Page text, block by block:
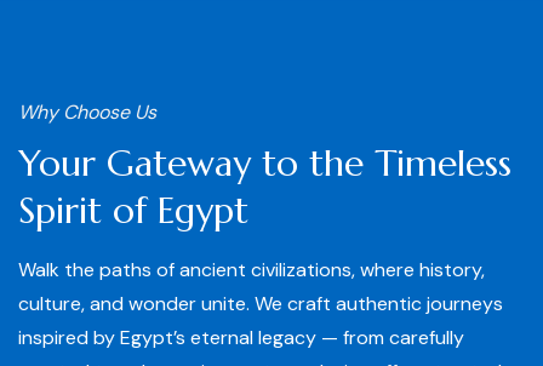
Why Choose Us
Your Gateway to the Timeless
Spirit of Egypt
Walk the paths of ancient civilizations, where history,
culture, and wonder unite. We craft authentic journeys
inspired by Egypt’s eternal legacy — from carefully